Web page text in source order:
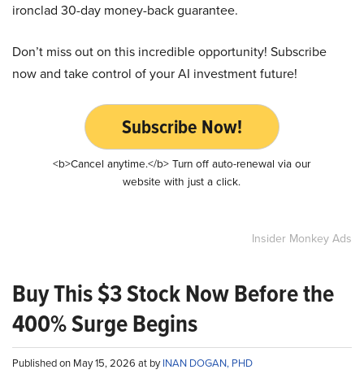
ironclad 30-day money-back guarantee.
Don’t miss out on this incredible opportunity! Subscribe
now and take control of your AI investment future!
Subscribe Now!
<b>Cancel anytime.</b> Turn off auto-renewal via our
website with just a click.
Insider Monkey Ads
Buy This $3 Stock Now Before the
400% Surge Begins
Published on May 15, 2026 at byINAN DOGAN, PHD